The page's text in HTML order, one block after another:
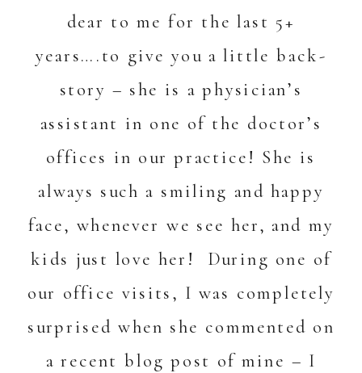
dear to me for the last 5+
years….to give you a little back-
story – she is a physician’s
assistant in one of the doctor’s
offices in our practice! She is
always such a smiling and happy
face, whenever we see her, and my
kids just love her! During one of
our office visits, I was completely
surprised when she commented on
a recent blog post of mine – I